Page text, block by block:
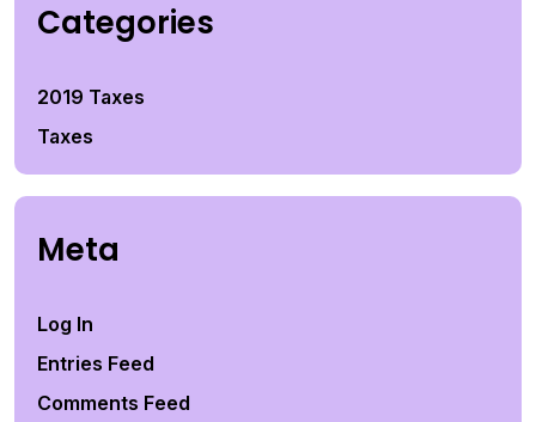
Categories
2019 Taxes
Taxes
Meta
Log In
Entries Feed
Comments Feed